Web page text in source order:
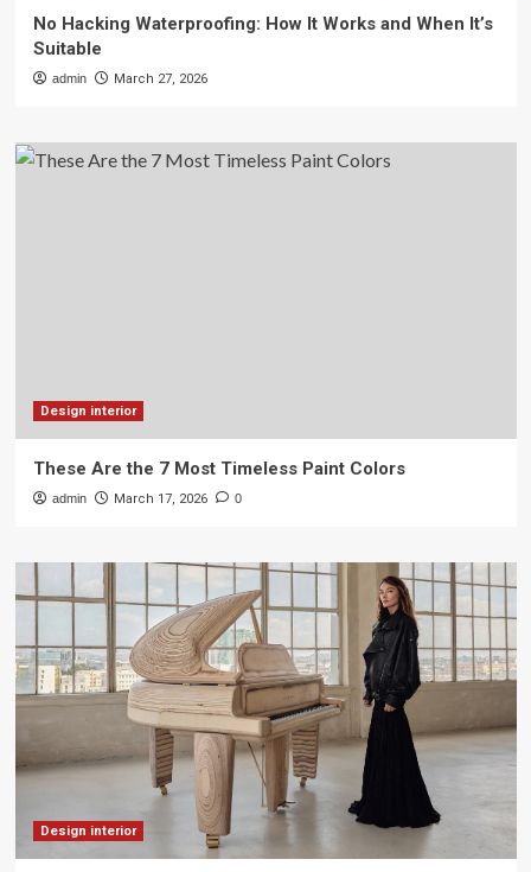
No Hacking Waterproofing: How It Works and When It’s
Suitable
admin March 27, 2026
Design interior
These Are the 7 Most Timeless Paint Colors
admin March 17, 2026 0
Design interior